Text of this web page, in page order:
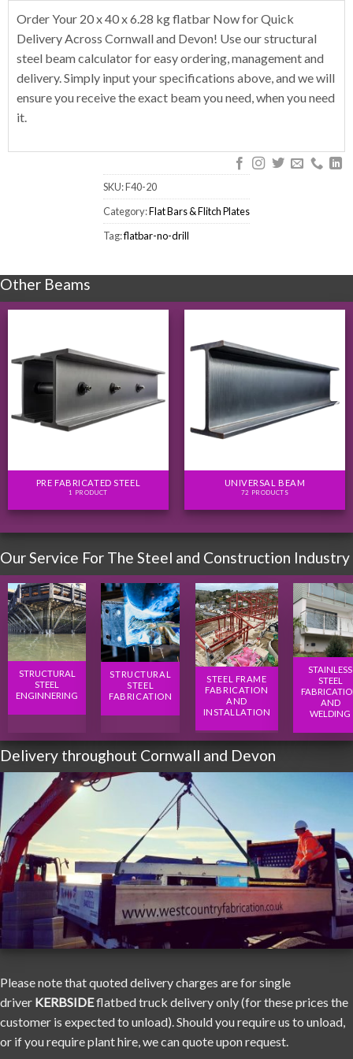
Order Your 20 x 40 x 6.28 kg flatbar Now for Quick
Delivery Across Cornwall and Devon! Use our structural
steel beam calculator for easy ordering, management and
delivery. Simply input your specifications above, and we will
ensure you receive the exact beam you need, when you need
it.
SKU:F40-20
Category:Flat Bars & Flitch Plates
Tag:flatbar-no-drill
Other Beams
PRE FABRICATED STEEL
1 PRODUCT
UNIVERSAL BEAM
72 PRODUCTS
Our Service For The Steel and Construction Industry
STRUCTURAL
STEEL
ENGINNERING
STRUCTURAL
STEEL
FABRICATION
STEEL FRAME
FABRICATION
AND
INSTALLATION
STAINLESS
STEEL
AND
WELDING
Delivery throughout Cornwall and Devon
Please note that quoted delivery charges are for single
driver KERBSIDEflatbed truck delivery only (for these prices the
customer is expected to unload). Should you require us to unload,
or if you require plant hire, we can quote upon request.